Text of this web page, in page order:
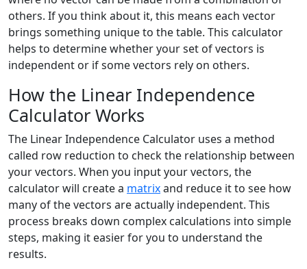
others. If you think about it, this means each vector
brings something unique to the table. This calculator
helps to determine whether your set of vectors is
independent or if some vectors rely on others.
How the Linear Independence
Calculator Works
The Linear Independence Calculator uses a method
called row reduction to check the relationship between
your vectors. When you input your vectors, the
calculator will create a matrixand reduce it to see how
many of the vectors are actually independent. This
process breaks down complex calculations into simple
steps, making it easier for you to understand the
results.